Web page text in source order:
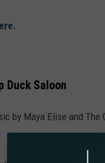
.
Duck Saloon
by Maya Elise and The